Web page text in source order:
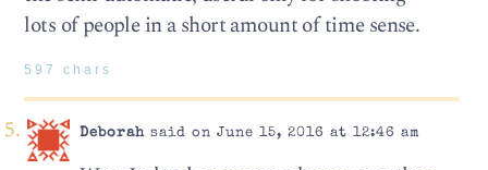
lots of people in a short amount of time sense.
597 chars
Deborahsaid on June 15, 2016 at 12:46 am